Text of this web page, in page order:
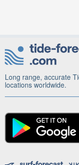
Long range, accurate
locations worldwide.